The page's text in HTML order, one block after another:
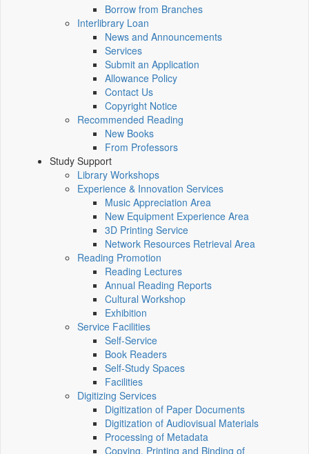
Borrow from Branches
Interlibrary Loan
News and Announcements
Services
Submit an Application
Allowance Policy
Contact Us
Copyright Notice
Recommended Reading
New Books
From Professors
Study Support
Library Workshops
Experience & Innovation Services
Music Appreciation Area
New Equipment Experience Area
3D Printing Service
Network Resources Retrieval Area
Reading Promotion
Reading Lectures
Annual Reading Reports
Cultural Workshop
Exhibition
Service Facilities
Self-Service
Book Readers
Self-Study Spaces
Facilities
Digitizing Services
Digitization of Paper Documents
Digitization of Audiovisual Materials
Processing of Metadata
Copying, Printing and Binding of